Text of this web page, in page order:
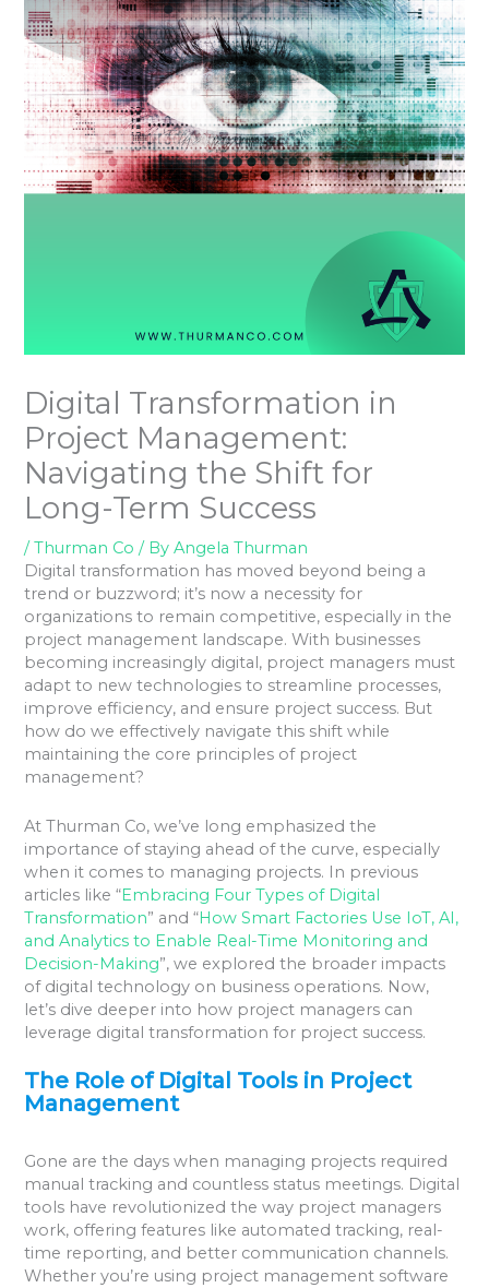
Digital Transformation in
Project Management:
Navigating the Shift for
Long-Term Success
/Thurman Co / ByAngela Thurman
Digital transformation has moved beyond being a
trend or buzzword; it’s now a necessity for
organizations to remain competitive, especially in the
project management landscape. With businesses
becoming increasingly digital, project managers must
adapt to new technologies to streamline processes,
improve efficiency, and ensure project success. But
how do we effectively navigate this shift while
maintaining the core principles of project
management?
At Thurman Co, we’ve long emphasized the
importance of staying ahead of the curve, especially
when it comes to managing projects. In previous
articles like “Embracing Four Types of Digital
Transformation” and “How Smart Factories Use IoT, AI,
and Analytics to Enable Real-Time Monitoring and
Decision-Making”, we explored the broader impacts
of digital technology on business operations. Now,
let’s dive deeper into how project managers can
leverage digital transformation for project success.
The Role of Digital Tools in Project
Management
Gone are the days when managing projects required
manual tracking and countless status meetings. Digital
tools have revolutionized the way project managers
work, offering features like automated tracking, real-
time reporting, and better communication channels.
Whether you’re using project management software